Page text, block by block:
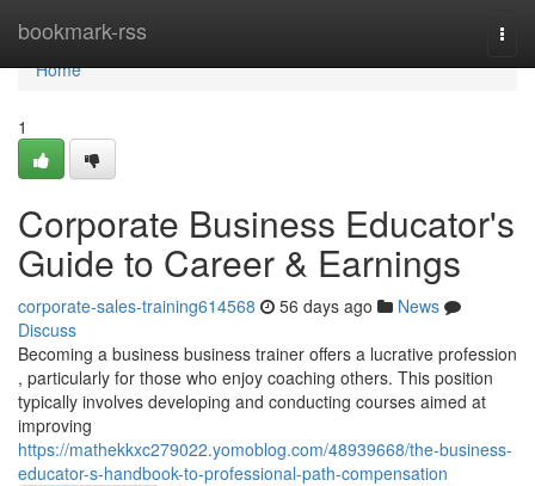
bookmark-rss
Home
Home
1
Corporate Business Educator's
Guide to Career & Earnings
corporate-sales-training614568 56 days ago
News
Discuss
Becoming a business business trainer offers a lucrative profession
, particularly for those who enjoy coaching others. This position
typically involves developing and conducting courses aimed at
improving
https://mathekkxc279022.yomoblog.com/48939668/the-business-
educator-s-handbook-to-professional-path-compensation